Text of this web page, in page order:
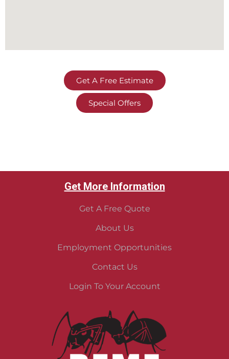
Get A Free Estimate
Special Offers
Get More Information
Get A Free Quote
About Us
Employment Opportunities
Contact Us
Login To Your Account